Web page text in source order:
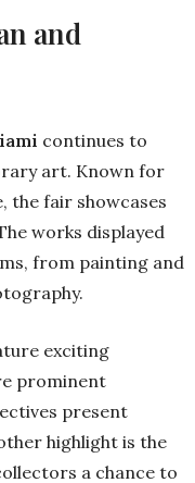
and
continues to
art. Known for
the fair showcases
works displayed
from painting and
exciting
prominent
present
highlight is the
a chance to